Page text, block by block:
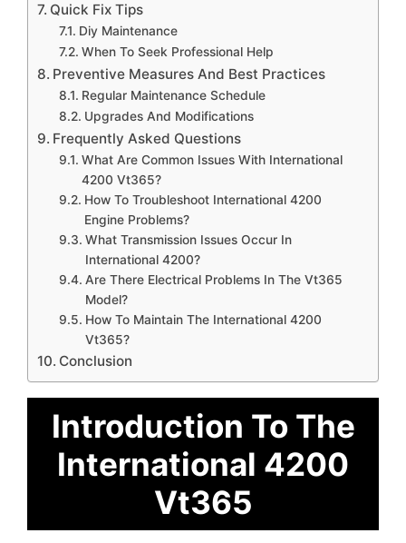
Quick Fix Tips
Diy Maintenance
When To Seek Professional Help
Preventive Measures And Best Practices
Regular Maintenance Schedule
Upgrades And Modifications
Frequently Asked Questions
What Are Common Issues With International
4200 Vt365?
How To Troubleshoot International 4200
Engine Problems?
What Transmission Issues Occur In
International 4200?
Are There Electrical Problems In The Vt365
Model?
How To Maintain The International 4200
Vt365?
Conclusion
Introduction To The
International 4200
Vt365